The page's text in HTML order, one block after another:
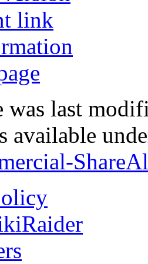
link
was last
available